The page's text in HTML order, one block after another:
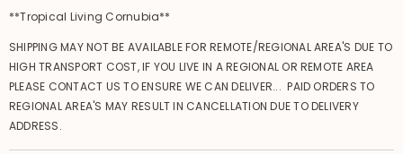
**Tropical Living Cornubia**
SHIPPING MAY NOT BE AVAILABLE FOR REMOTE/REGIONAL AREA'S DUE TO
HIGH TRANSPORT COST, IF YOU LIVE IN A REGIONAL OR REMOTE AREA
PLEASE CONTACT US TO ENSURE WE CAN DELIVER... PAID ORDERS TO
REGIONAL AREA'S MAY RESULT IN CANCELLATION DUE TO DELIVERY
ADDRESS.